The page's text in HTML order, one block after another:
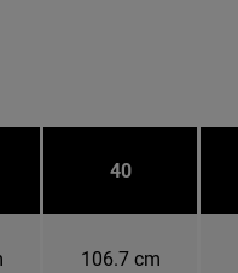
40
106.7 cm